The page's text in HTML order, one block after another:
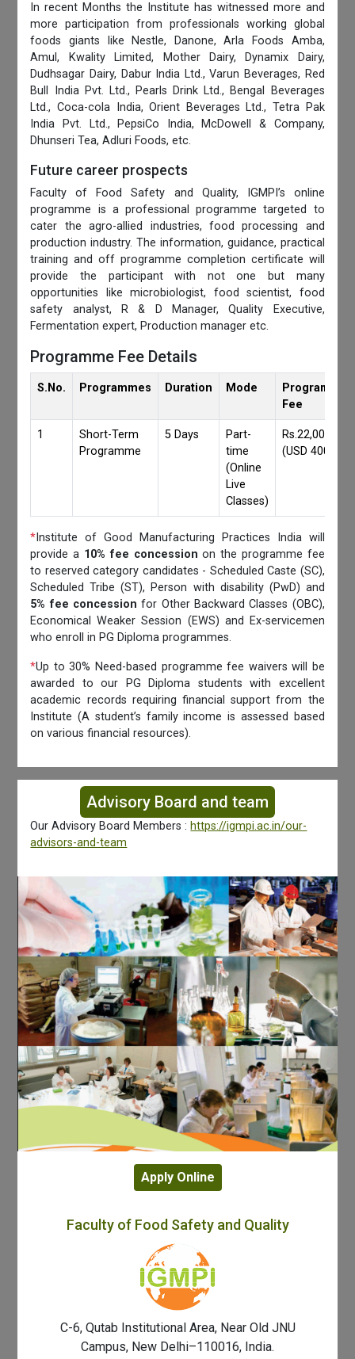
In recent Months the Institute has witnessed more and
more participation from professionals working global
foods giants like Nestle, Danone, Arla Foods Amba,
Amul, Kwality Limited, Mother Dairy, Dynamix Dairy,
Dudhsagar Dairy, Dabur India Ltd., Varun Beverages, Red
Bull India Pvt. Ltd., Pearls Drink Ltd., Bengal Beverages
Ltd., Coca-cola India, Orient Beverages Ltd., Tetra Pak
India Pvt. Ltd., PepsiCo India, McDowell & Company,
Dhunseri Tea, Adluri Foods, etc.
Future career prospects
Faculty of Food Safety and Quality, IGMPI’s online
programme is a professional programme targeted to
cater the agro-allied industries, food processing and
production industry. The information, guidance, practical
training and off programme completion certificate will
provide the participant with not one but many
opportunities like microbiologist, food scientist, food
safety analyst, R & D Manager, Quality Executive,
Fermentation expert, Production manager etc.
Programme Fee Details
S.No. Programmes Duration Mode
Programmes
Fee
1
Short-Term
Programme
5 Days
Part-
time
(Online
Live
Classes)
Rs.22,000/-
(USD 400)
*Institute of Good Manufacturing Practices India will
provide a 10% fee concession on the programme fee
to reserved category candidates - Scheduled Caste (SC),
Scheduled Tribe (ST), Person with disability (PwD) and
5% fee concession for Other Backward Classes (OBC),
Economical Weaker Session (EWS) and Ex-servicemen
who enroll in PG Diploma programmes.
*Up to 30% Need-based programme fee waivers will be
awarded to our PG Diploma students with excellent
academic records requiring financial support from the
Institute (A student’s family income is assessed based
on various financial resources).
Advisory Board and team
Our Advisory Board Members :https://igmpi.ac.in/our-
advisors-and-team
Apply Online
Faculty of Food Safety and Quality
C-6, Qutab Institutional Area, Near Old JNU
Campus, New Delhi–110016, India.